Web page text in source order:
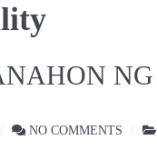
NO COMMENTS